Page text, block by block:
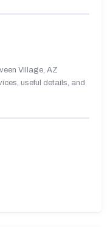
Village, AZ
useful details, and